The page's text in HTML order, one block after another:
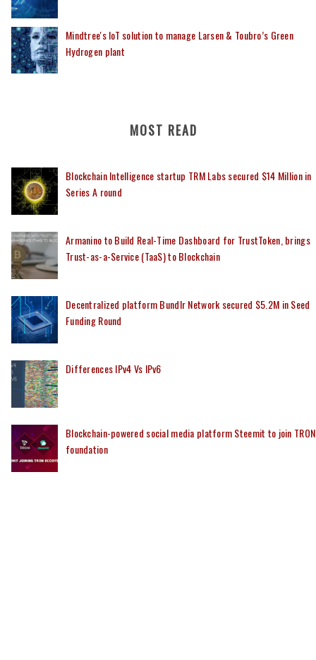
Mindtree's IoT solution to manage Larsen & Toubro’s Green
Hydrogen plant
MOST READ
Blockchain Intelligence startup TRM Labs secured $14 Million in
Series A round
Armanino to Build Real-Time Dashboard for TrustToken, brings
Trust-as-a-Service (TaaS) to Blockchain
Decentralized platform Bundlr Network secured $5.2M in Seed
Funding Round
Differences IPv4 Vs IPv6
Blockchain-powered social media platform Steemit to join TRON
foundation